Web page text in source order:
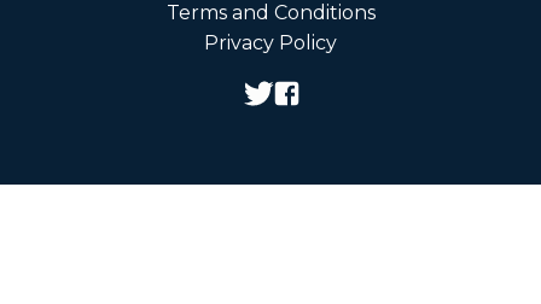
Terms and Conditions
Privacy Policy